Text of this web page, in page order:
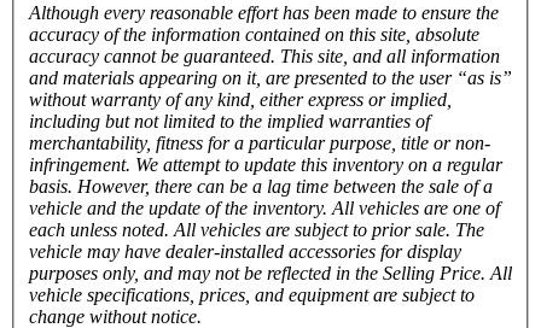
Although every reasonable effort has been made to ensure the
accuracy of the information contained on this site, absolute
accuracy cannot be guaranteed. This site, and all information
and materials appearing on it, are presented to the user “as is”
without warranty of any kind, either express or implied,
including but not limited to the implied warranties of
merchantability, fitness for a particular purpose, title or non-
infringement. We attempt to update this inventory on a regular
basis. However, there can be a lag time between the sale of a
vehicle and the update of the inventory. All vehicles are one of
each unless noted. All vehicles are subject to prior sale. The
vehicle may have dealer-installed accessories for display
purposes only, and may not be reflected in the Selling Price. All
vehicle specifications, prices, and equipment are subject to
change without notice.